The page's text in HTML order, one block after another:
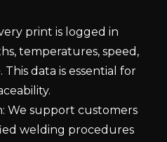
print is logged in
temperatures, speed,
data is essential for
We support customers
welding procedures